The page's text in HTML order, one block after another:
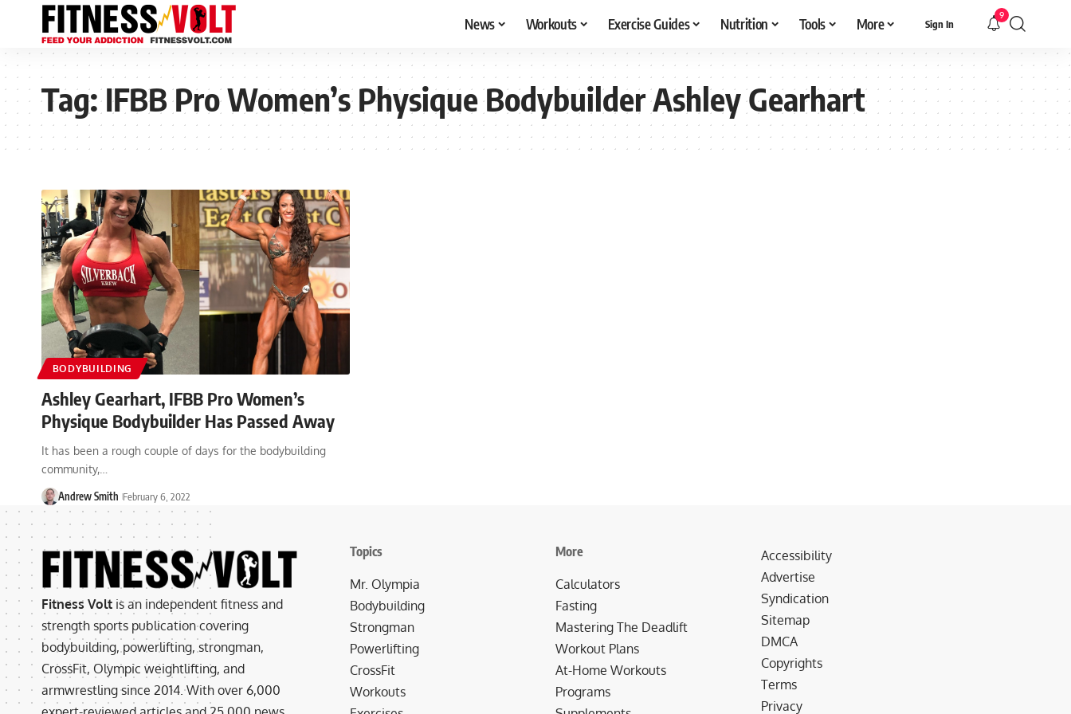
News Workouts Exercise Guides Nutrition Tools More Sign In
9
Tag:IFBB Pro Women’s Physique Bodybuilder Ashley Gearhart
BODYBUILDING
Ashley Gearhart, IFBB Pro Women’s
Physique Bodybuilder Has Passed Away
It has been a rough couple of days for the bodybuilding
community,…
Andrew Smith February 6, 2022
Fitness Volt is an independent fitness and
strength sports publication covering
bodybuilding, powerlifting, strongman,
CrossFit, Olympic weightlifting, and
armwrestling since 2014. With over 6,000
Topics
Mr. Olympia
Bodybuilding
Strongman
Powerlifting
CrossFit
Workouts
More
Calculators
Fasting
Mastering The Deadlift
Workout Plans
At-Home Workouts
Programs
Accessibility
Advertise
Syndication
Sitemap
DMCA
Copyrights
Terms
Privacy